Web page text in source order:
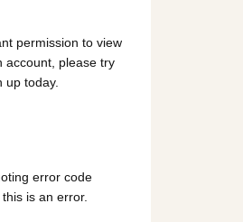
permission to view
account, please try
up today.
error code
is an error.